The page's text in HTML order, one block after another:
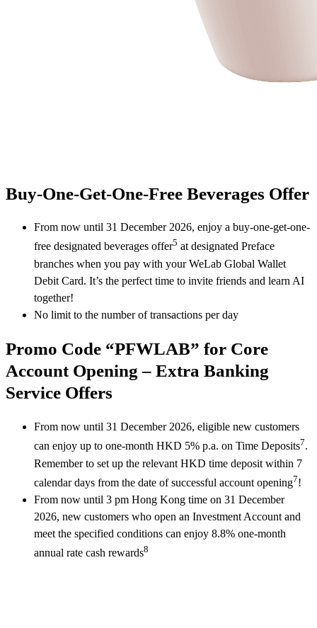
Buy-One-Get-One-Free Beverages Offer
From now until 31 December 2026, enjoy a buy-one-get-one-
free designated beverages offer5 at designated Preface
branches when you pay with your WeLab Global Wallet
Debit Card. It’s the perfect time to invite friends and learn AI
together!
No limit to the number of transactions per day
Promo Code “PFWLAB” for Core
Account Opening – Extra Banking
Service Offers
From now until 31 December 2026, eligible new customers
can enjoy up to one-month HKD 5% p.a. on Time Deposits7.
Remember to set up the relevant HKD time deposit within 7
calendar days from the date of successful account opening7!
From now until 3 pm Hong Kong time on 31 December
2026, new customers who open an Investment Account and
meet the specified conditions can enjoy 8.8% one-month
annual rate cash rewards8